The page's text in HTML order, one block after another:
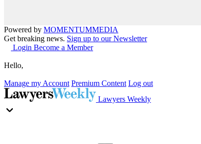
Powered by MOMENTUMMEDIA
Get breaking news. Sign up to our Newsletter
Login Become a Member
Hello,
Manage my Account Premium Content Log out
Lawyers Weekly